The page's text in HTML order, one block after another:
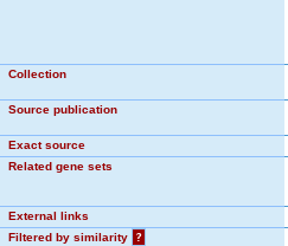
Collection
Source publication
Exact source
Related gene sets
External links
Filtered by similarity
?